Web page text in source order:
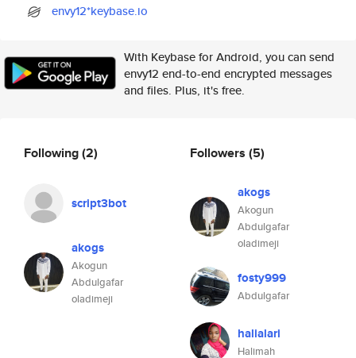
envy12*keybase.io
With Keybase for Android, you can send
envy12 end-to-end encrypted messages
and files. Plus, it's free.
Following(2)
script3bot
akogs
Akogun
Abdulgafar
oladimeji
Followers (5)
akogs
Akogun
Abdulgafar
oladimeji
fosty999
Abdulgafar
halialari
Halimah